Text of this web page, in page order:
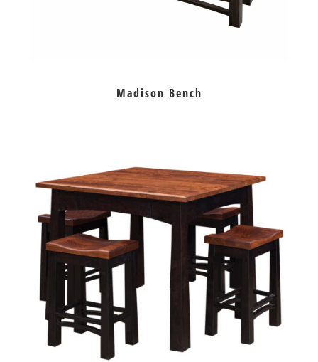
Madison Bench